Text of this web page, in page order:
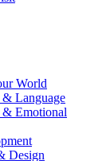
World
Language
& Emotional
Design